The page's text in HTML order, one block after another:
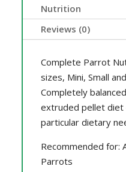
Nutrition
Reviews (0)
Complete Parrot
sizes, Mini, Small
Completely
extruded pellet
particular dietary
Recommended for:
Parrots